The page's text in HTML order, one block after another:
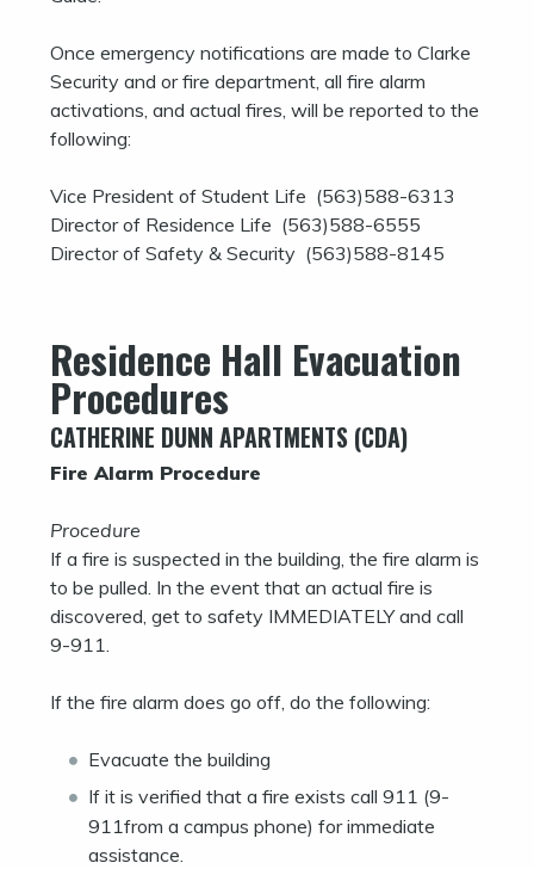
Once emergency notifications are made to Clarke
Security and or fire department, all fire alarm
activations, and actual fires, will be reported to the
following:
Vice President of Student Life (563)588-6313
Director of Residence Life (563)588-6555
Director of Safety & Security (563)588-8145
Residence Hall Evacuation
Procedures
CATHERINE DUNN APARTMENTS (CDA)
Fire Alarm Procedure
Procedure
If a fire is suspected in the building, the fire alarm is
to be pulled. In the event that an actual fire is
discovered, get to safety IMMEDIATELY and call
9-911.
If the fire alarm does go off, do the following:
Evacuate the building
If it is verified that a fire exists call 911 (9-
911from a campus phone) for immediate
assistance.